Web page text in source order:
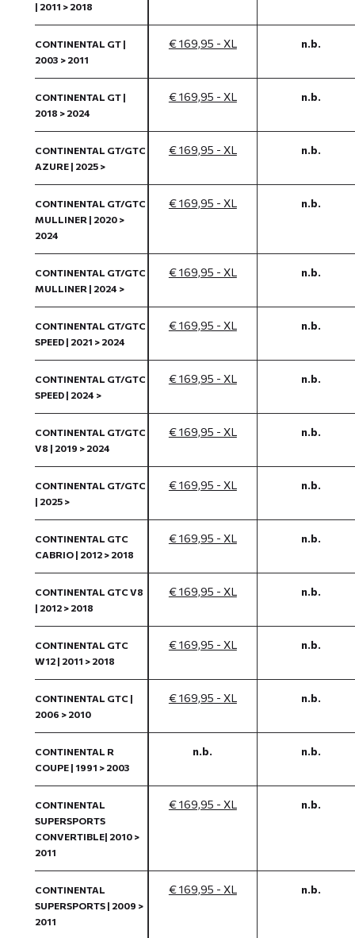
| 2011 > 2018
CONTINENTAL GT |
2003 > 2011
€ 169,95 - XL n.b.
CONTINENTAL GT |
2018 > 2024
€ 169,95 - XL n.b.
CONTINENTAL GT/GTC
AZURE | 2025 >
€ 169,95 - XL n.b.
CONTINENTAL GT/GTC
MULLINER | 2020 >
2024
€ 169,95 - XL n.b.
CONTINENTAL GT/GTC
MULLINER | 2024 >
€ 169,95 - XL n.b.
CONTINENTAL GT/GTC
SPEED | 2021 > 2024
€ 169,95 - XL n.b.
CONTINENTAL GT/GTC
SPEED | 2024 >
€ 169,95 - XL n.b.
CONTINENTAL GT/GTC
V8 | 2019 > 2024
€ 169,95 - XL n.b.
CONTINENTAL GT/GTC
| 2025 >
€ 169,95 - XL n.b.
CONTINENTAL GTC
CABRIO | 2012 > 2018
€ 169,95 - XL n.b.
CONTINENTAL GTC V8
| 2012 > 2018
€ 169,95 - XL n.b.
CONTINENTAL GTC
W12 | 2011 > 2018
€ 169,95 - XL n.b.
CONTINENTAL GTC |
2006 > 2010
€ 169,95 - XL n.b.
CONTINENTAL R
COUPE | 1991 > 2003
n.b. n.b.
CONTINENTAL
SUPERSPORTS
CONVERTIBLE| 2010 >
2011
€ 169,95 - XL n.b.
CONTINENTAL
SUPERSPORTS | 2009 >
2011
€ 169,95 - XL n.b.